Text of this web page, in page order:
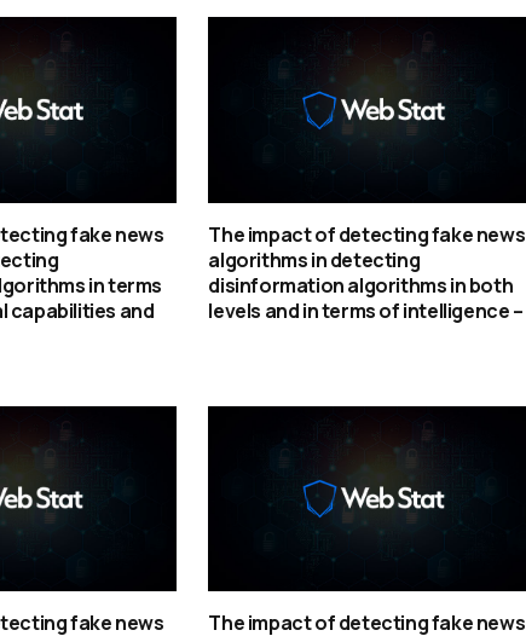
fake news
in terms
capabilities and
The impact of detecting fake news
algorithms in detecting
disinformation algorithms in both
levels and in terms of intelligence –
fake news
The impact of detecting fake news